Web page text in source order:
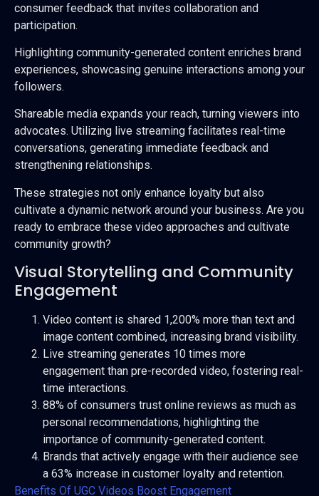
consumer feedback that invites collaboration and
participation.
Highlighting community-generated content enriches brand
experiences, showcasing genuine interactions among your
followers.
Shareable media expands your reach, turning viewers into
advocates. Utilizing live streaming facilitates real-time
conversations, generating immediate feedback and
strengthening relationships.
These strategies not only enhance loyalty but also
cultivate a dynamic network around your business. Are you
ready to embrace these video approaches and cultivate
community growth?
Visual Storytelling and Community
Engagement
Video content is shared 1,200% more than text and
image content combined, increasing brand visibility.
Live streaming generates 10 times more
engagement than pre-recorded video, fostering real-
time interactions.
88% of consumers trust online reviews as much as
personal recommendations, highlighting the
importance of community-generated content.
Brands that actively engage with their audience see
a 63% increase in customer loyalty and retention.
Benefits Of UGC Videos Boost Engagement